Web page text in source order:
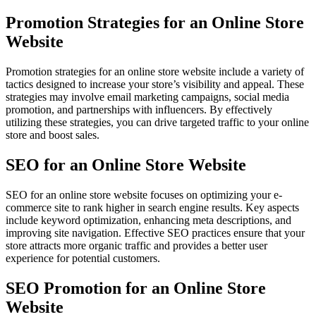
Promotion Strategies for an Online Store
Website
Promotion strategies for an online store website include a variety of
tactics designed to increase your store’s visibility and appeal. These
strategies may involve email marketing campaigns, social media
promotion, and partnerships with influencers. By effectively
utilizing these strategies, you can drive targeted traffic to your online
store and boost sales.
SEO for an Online Store Website
SEO for an online store website focuses on optimizing your e-
commerce site to rank higher in search engine results. Key aspects
include keyword optimization, enhancing meta descriptions, and
improving site navigation. Effective SEO practices ensure that your
store attracts more organic traffic and provides a better user
experience for potential customers.
SEO Promotion for an Online Store
Website